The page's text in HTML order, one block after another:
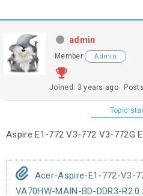
admin
Member Admin
Joined: 3 years ago
Topic
Aspire E1-772 V3-772 V3-772G
Acer-Aspire-E1-772-V3-
VA70HW-MAIN-BD-DDR3-